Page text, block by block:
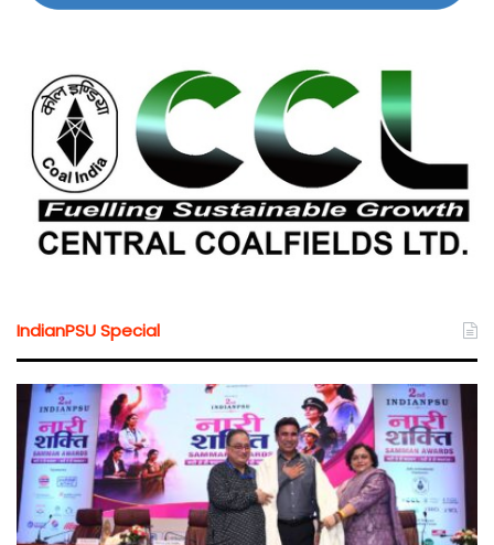
IndianPSU Special